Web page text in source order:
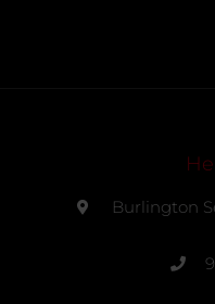
Burlington